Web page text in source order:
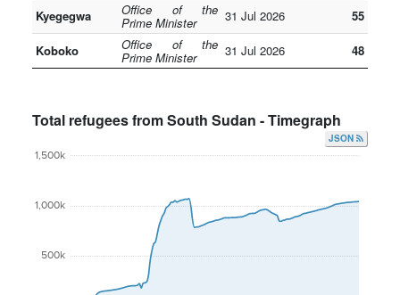
Kyegegwa Office of the
Prime Minister 31 Jul 2026 55
Koboko Office of the
Prime Minister 31 Jul 2026 48
Total refugees from South Sudan - Timegraph
JSON
500k
1,000k
1,500k